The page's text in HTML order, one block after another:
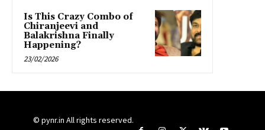
Is This Crazy Combo of
Chiranjeevi and
Balakrishna Finally
Happening?
23/02/2026
© pynr.in All rights reserved.